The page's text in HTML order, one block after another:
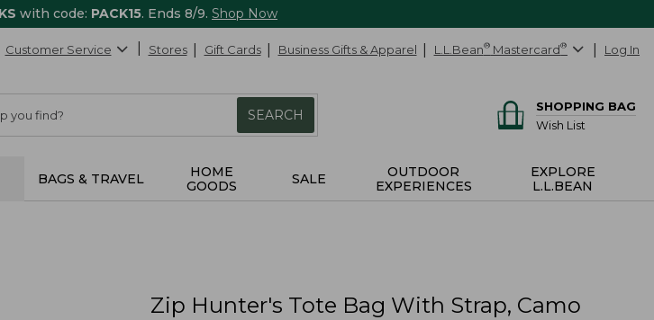
with code: PACK15. Ends 8/9. Shop Now
Customer Service Stores Gift Cards Business Gifts & Apparel L.L.Bean® Mastercard® Log In
SEARCH
SHOPPING BAG
Wish List
BAGS & TRAVEL
HOME
GOODS
SALE
OUTDOOR
EXPERIENCES
EXPLORE
L.L.BEAN
Zip Hunter's Tote Bag With Strap, Camo